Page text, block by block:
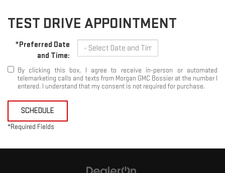
TEST DRIVE APPOINTMENT
*Preferred Date
and Time:
By clicking this box, I agree to receive in-person or automated
telemarketing calls and texts from Morgan GMC Bossier at the number I
entered. I understand that my consent is not required for purchase.
SCHEDULE
*Required Fields